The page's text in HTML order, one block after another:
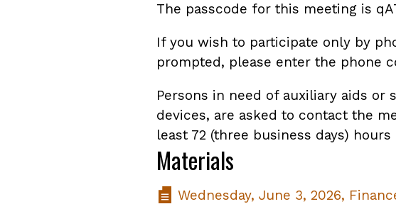
The passcode for this meeting is
If you wish to participate only by
prompted, please enter the phone
Persons in need of auxiliary aids
devices, are asked to contact the
least 72 (three business days)
Materials
Wednesday, June 3, 2026,